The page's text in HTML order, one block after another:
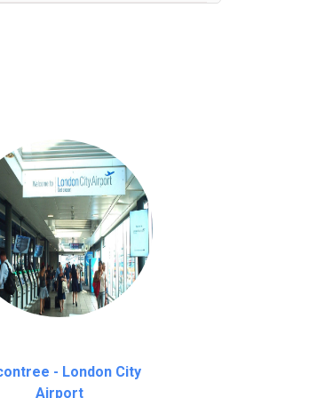
- London City
Airport